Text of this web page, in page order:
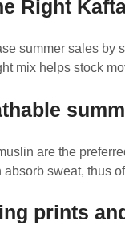
Right
summer sales by
mix helps stock
are the
absorb sweat, thus
prints